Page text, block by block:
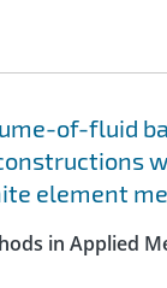
of-fluid
element
in Applied